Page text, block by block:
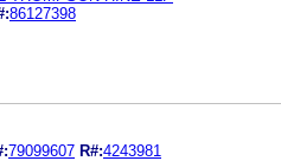
86127398
79099607 R#:4243981